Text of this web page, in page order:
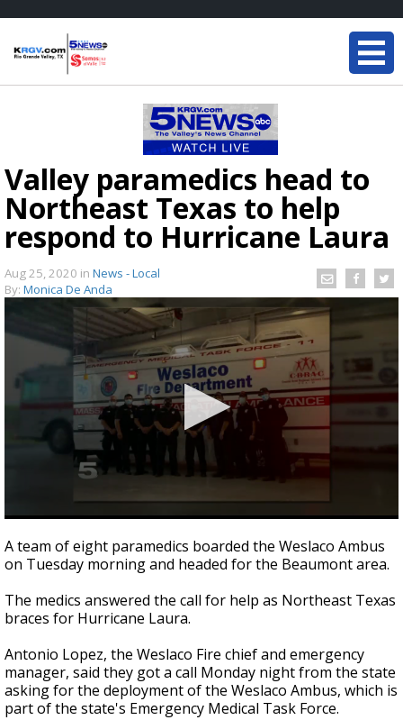
Valley paramedics head to
Northeast Texas to help
respond to Hurricane Laura
Aug 25, 2020 in News - Local
By: Monica De Anda
seconds
of
2
11
seconds
A team of eight paramedics boarded the Weslaco Ambus
on Tuesday morning and headed for the Beaumont area.
The medics answered the call for help as Northeast Texas
braces for Hurricane Laura.
Antonio Lopez, the Weslaco Fire chief and emergency
manager, said they got a call Monday night from the state
asking for the deployment of the Weslaco Ambus, which is
part of the state's Emergency Medical Task Force.